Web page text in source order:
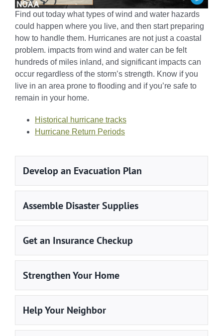
Find out today what types of wind and water hazards
could happen where you live, and then start preparing
how to handle them. Hurricanes are not just a coastal
problem. impacts from wind and water can be felt
hundreds of miles inland, and significant impacts can
occur regardless of the storm’s strength. Know if you
live in an area prone to flooding and if you’re safe to
remain in your home.
Historical hurricane tracks
Hurricane Return Periods
Develop an Evacuation Plan
Assemble Disaster Supplies
Get an Insurance Checkup
Strengthen Your Home
Help Your Neighbor